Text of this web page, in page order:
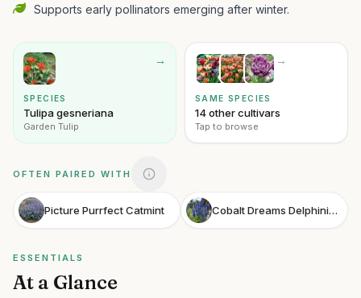
Supports early pollinators emerging after winter.
→
SPECIES
Tulipa gesneriana
Garden Tulip
→
SAME SPECIES
14 other cultivars
Tap to browse
OFTEN PAIRED WITH
Picture Purrfect Catmint Cobalt Dreams Delphinium
ESSENTIALS
At a Glance